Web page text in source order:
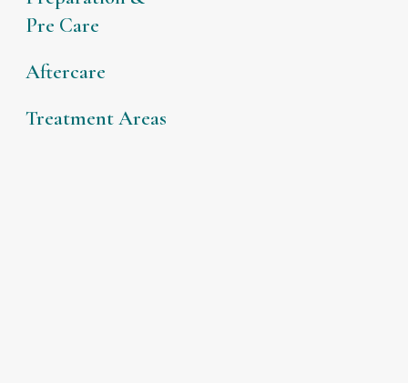
Pre Care
Aftercare
Treatment Areas